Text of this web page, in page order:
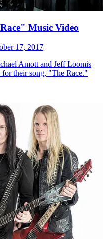
Music Video
17, 2017
Amott and Jeff Loomis
their song, "The Race."